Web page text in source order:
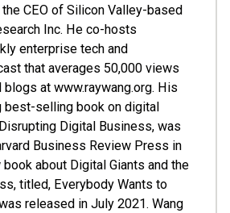
the CEO of Silicon Valley-based
Inc. He co-hosts
enterprise tech and
that averages 50,000 views
at www.raywang.org. His
best-selling book on digital
Digital Business, was
Business Review Press in
book about Digital Giants and the
titled, Everybody Wants to
released in July 2021. Wang